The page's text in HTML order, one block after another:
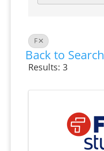
F
Back to Search
Results: 3